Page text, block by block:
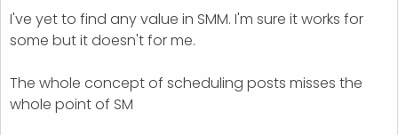
I've yet to find any value in SMM. I'm sure it works for
some but it doesn't for me.
The whole concept of scheduling posts misses the
whole point of SM